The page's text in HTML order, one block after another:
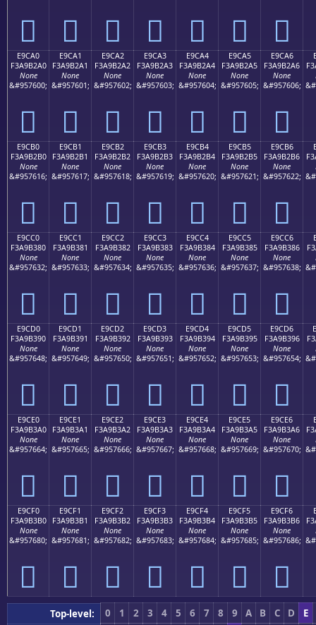
󩲐 󩲑 󩲒 󩲓 󩲔 󩲕 󩲖
E9CA0
F3A9B2A0
None
&#957600;
󩲠
E9CA1
F3A9B2A1
None
&#957601;
󩲡
E9CA2
F3A9B2A2
None
&#957602;
󩲢
E9CA3
F3A9B2A3
None
&#957603;
󩲣
E9CA4
F3A9B2A4
None
&#957604;
󩲤
E9CA5
F3A9B2A5
None
&#957605;
󩲥
E9CA6
F3A9B2A6
None
&#957606;
󩲦
E9CB0
F3A9B2B0
None
&#957616;
󩲰
E9CB1
F3A9B2B1
None
&#957617;
󩲱
E9CB2
F3A9B2B2
None
&#957618;
󩲲
E9CB3
F3A9B2B3
None
&#957619;
󩲳
E9CB4
F3A9B2B4
None
&#957620;
󩲴
E9CB5
F3A9B2B5
None
&#957621;
󩲵
E9CB6
F3A9B2B6
None
&#957622;
󩲶
E9CC0
F3A9B380
None
&#957632;
󩳀
E9CC1
F3A9B381
None
&#957633;
󩳁
E9CC2
F3A9B382
None
&#957634;
󩳂
E9CC3
F3A9B383
None
&#957635;
󩳃
E9CC4
F3A9B384
None
&#957636;
󩳄
E9CC5
F3A9B385
None
&#957637;
󩳅
E9CC6
F3A9B386
None
&#957638;
󩳆
E9CD0
F3A9B390
None
&#957648;
󩳐
E9CD1
F3A9B391
None
&#957649;
󩳑
E9CD2
F3A9B392
None
&#957650;
󩳒
E9CD3
F3A9B393
None
&#957651;
󩳓
E9CD4
F3A9B394
None
&#957652;
󩳔
E9CD5
F3A9B395
None
&#957653;
󩳕
E9CD6
F3A9B396
None
&#957654;
󩳖
E9CE0
F3A9B3A0
None
&#957664;
󩳠
E9CE1
F3A9B3A1
None
&#957665;
󩳡
E9CE2
F3A9B3A2
None
&#957666;
󩳢
E9CE3
F3A9B3A3
None
&#957667;
󩳣
E9CE4
F3A9B3A4
None
&#957668;
󩳤
E9CE5
F3A9B3A5
None
&#957669;
󩳥
E9CE6
F3A9B3A6
None
&#957670;
󩳦
E9CF0
F3A9B3B0
None
&#957680;
󩳰
E9CF1
F3A9B3B1
None
&#957681;
󩳱
E9CF2
F3A9B3B2
None
&#957682;
󩳲
E9CF3
F3A9B3B3
None
&#957683;
󩳳
E9CF4
F3A9B3B4
None
&#957684;
󩳴
E9CF5
F3A9B3B5
None
&#957685;
󩳵
E9CF6
F3A9B3B6
None
&#957686;
󩳶
Top-level: 0 1 2 3 4 5 6 7 8 9 A B C D
E